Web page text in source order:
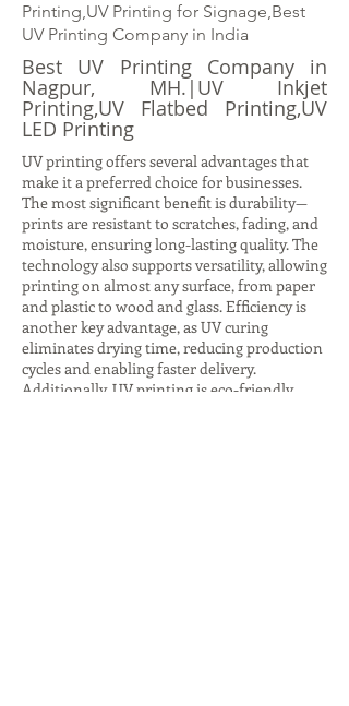
Printing,UV Printing for Signage,Best
UV Printing Company in India
Best UV Printing Company in
Nagpur, MH.|UV Inkjet
Printing,UV Flatbed Printing,UV
LED Printing
UV printing offers several advantages that
make it a preferred choice for businesses.
The most significant benefit is durability—
prints are resistant to scratches, fading, and
moisture, ensuring long-lasting quality. The
technology also supports versatility, allowing
printing on almost any surface, from paper
and plastic to wood and glass. Efficiency is
another key advantage, as UV curing
eliminates drying time, reducing production
cycles and enabling faster delivery.
Additionally, UV printing is eco-friendly,